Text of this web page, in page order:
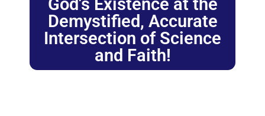
God's Existence at the
Demystified, Accurate
Intersection of Science
and Faith!